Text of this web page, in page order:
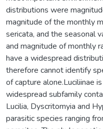
distributions were
magnitude of the monthly
sericata, and the seasonal
and magnitude of monthly
have a widespread
therefore cannot identify
of capture alone.Luciliinae
widespread subfamily
Lucilia, Dyscritomyia and
parasitic species ranging